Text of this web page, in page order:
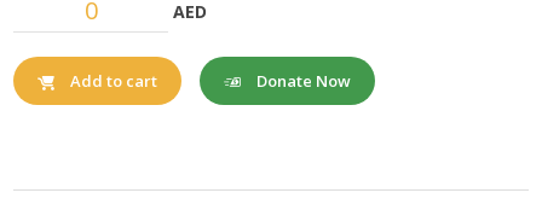
AED
Add to cart Donate Now